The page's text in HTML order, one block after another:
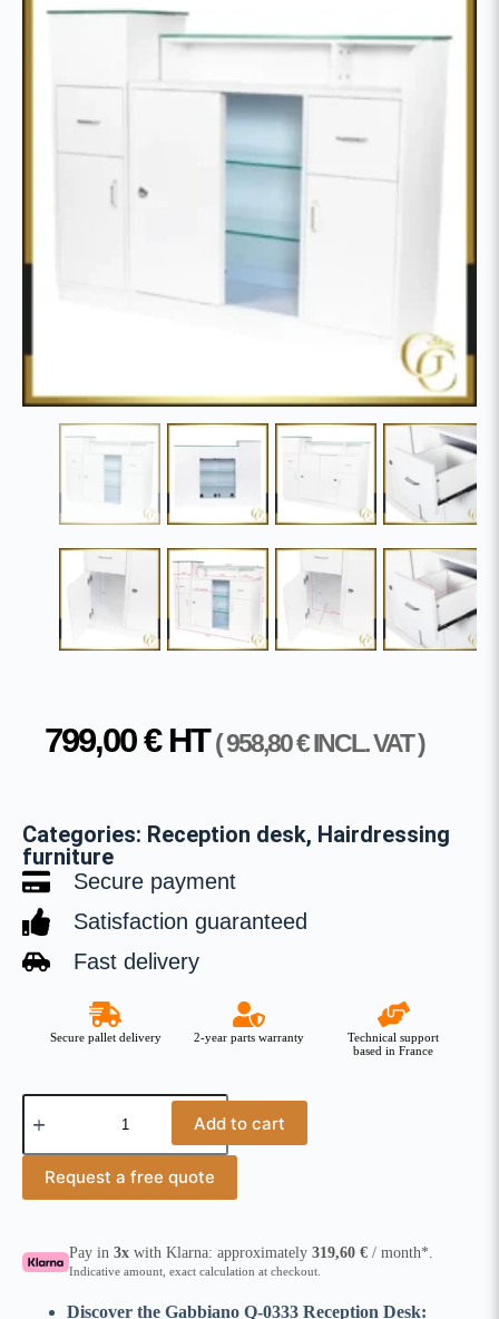
799,00€HT (958,80€INCL. VAT )
Categories: Reception desk, Hairdressing
furniture
Secure payment
Satisfaction guaranteed
Fast delivery
Secure pallet delivery 2-year parts warranty
Technical support
based in France
Add to cart
Request a free quote
Pay in3x with Klarna: approximately319,60€ / month*.
Indicative amount, exact calculation at checkout.
Discover the Gabbiano Q-0333 Reception Desk: